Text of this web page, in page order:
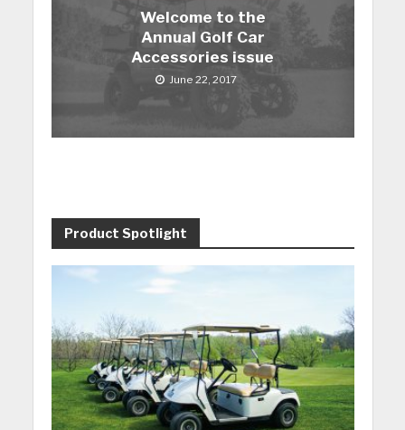
Welcome to the
Annual Golf Car
Accessories issue
June 22, 2017
Product Spotlight